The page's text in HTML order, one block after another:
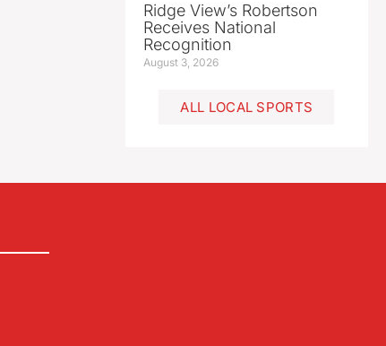
Ridge View’s Robertson
Receives National
Recognition
August 3, 2026
ALL LOCAL SPORTS